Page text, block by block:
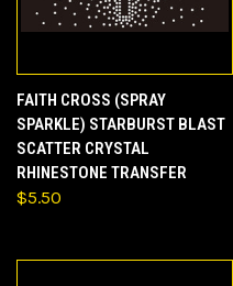
FAITH CROSS (SPRAY
SPARKLE) STARBURST BLAST
SCATTER CRYSTAL
RHINESTONE TRANSFER
$5.50